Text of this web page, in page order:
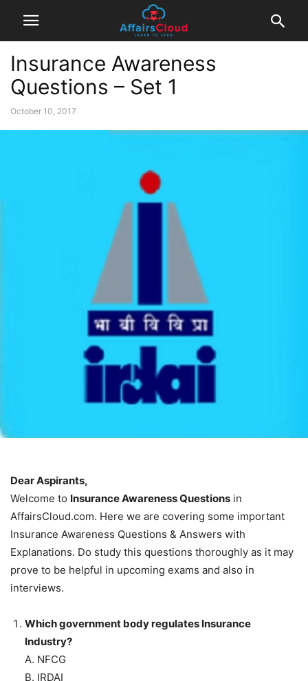
Insurance Awareness
Questions – Set 1
October 10, 2017
Dear Aspirants,
Welcome to Insurance Awareness Questions in
AffairsCloud.com. Here we are covering some important
Insurance Awareness Questions & Answers with
Explanations. Do study this questions thoroughly as it may
prove to be helpful in upcoming exams and also in
interviews.
Which government body regulates Insurance
Industry?
A. NFCG
B. IRDAI